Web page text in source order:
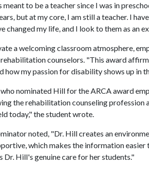
meant to be a teacher since I was in
but at my core, I am still a teacher. I
changed my life, and I look to them as an
a welcoming classroom atmosphere,
counselors. "This award
how my passion for disability shows up in
nominated Hill for the ARCA award
the rehabilitation counseling profession
today," the student wrote.
noted, "Dr. Hill creates an
which makes the information
Dr. Hill's genuine care for her students."